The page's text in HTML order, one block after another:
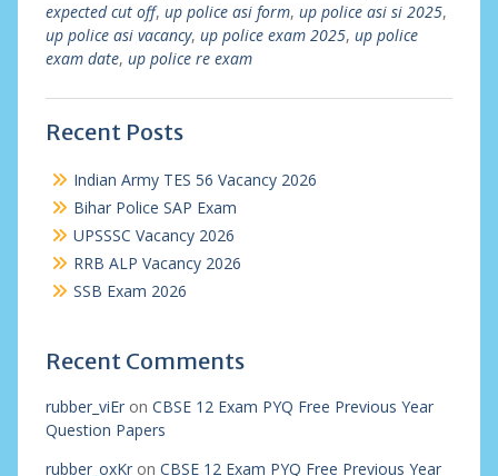
expected cut off, up police asi form, up police asi si 2025,
up police asi vacancy, up police exam 2025, up police
exam date, up police re exam
Recent Posts
Indian Army TES 56 Vacancy 2026
Bihar Police SAP Exam
UPSSSC Vacancy 2026
RRB ALP Vacancy 2026
SSB Exam 2026
Recent Comments
rubber_viEron CBSE 12 Exam PYQ Free Previous Year
Question Papers
rubber_oxKron CBSE 12 Exam PYQ Free Previous Year